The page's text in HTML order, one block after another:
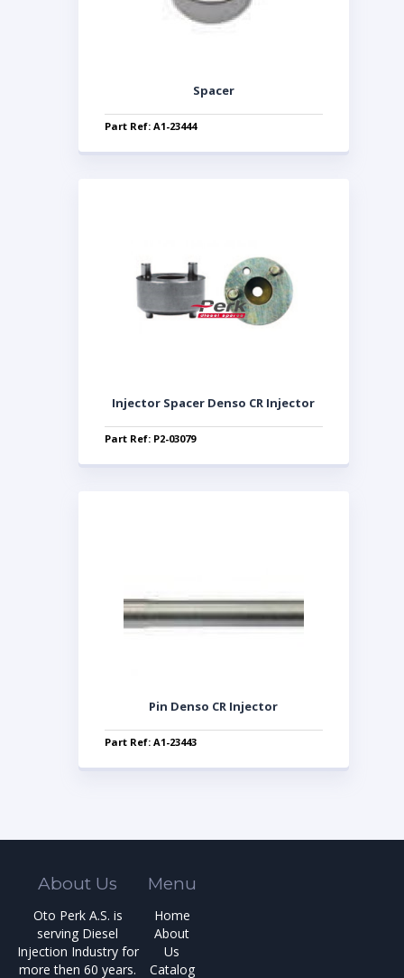
Spacer
Part Ref: A1-23444
Injector Spacer Denso CR Injector
Part Ref: P2-03079
Pin Denso CR Injector
Part Ref: A1-23443
About Us
Oto Perk A.S. is
serving Diesel
Injection Industry for
more then 60 years.
Menu
Home
About
Us
Catalog